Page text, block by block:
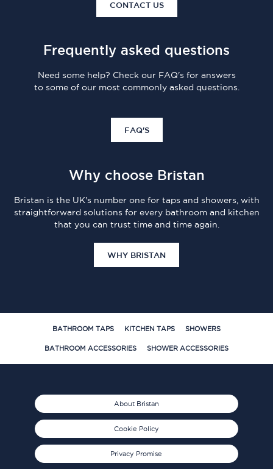
CONTACT US
Frequently asked questions
Need some help? Check our FAQ's for answers
to some of our most commonly asked questions.
FAQ'S
Why choose Bristan
Bristan is the UK's number one for taps and showers, with
straightforward solutions for every bathroom and kitchen
that you can trust time and time again.
WHY BRISTAN
BATHROOM TAPS KITCHEN TAPS SHOWERS
BATHROOM ACCESSORIES SHOWER ACCESSORIES
About Bristan
Cookie Policy
Privacy Promise